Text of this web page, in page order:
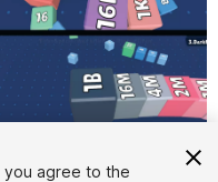
you agree to the